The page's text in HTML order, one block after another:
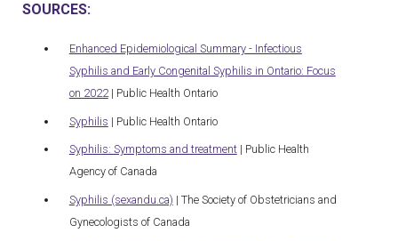
SOURCES:
Enhanced Epidemiological Summary - Infectious
Syphilis and Early Congenital Syphilis in Ontario: Focus
on 2022| Public Health Ontario
Syphilis | Public Health Ontario
Syphilis: Symptoms and treatment| Public Health
Agency of Canada
Syphilis (sexandu.ca) | The Society of Obstetricians and
Gynecologists of Canada